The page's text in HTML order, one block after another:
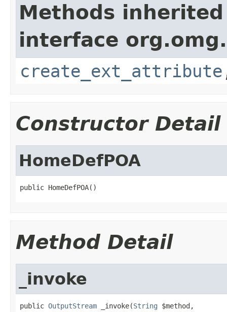
Methods
interface
create_ext_attribute
Constructor Detail
HomeDefPOA
public HomeDefPOA()
Method Detail
_invoke
public OutputStream _invoke(String $method,